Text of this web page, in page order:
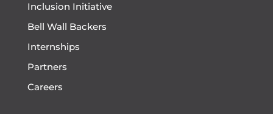
Inclusion Initiative
Bell Wall Backers
Internships
Partners
Careers